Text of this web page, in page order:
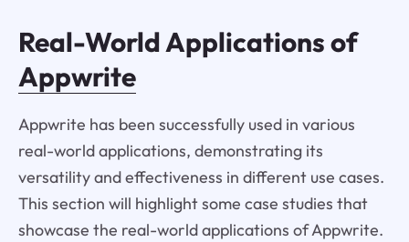
Real-World Applications of
Appwrite
Appwrite has been successfully used in various
real-world applications, demonstrating its
versatility and effectiveness in different use cases.
This section will highlight some case studies that
showcase the real-world applications of Appwrite.